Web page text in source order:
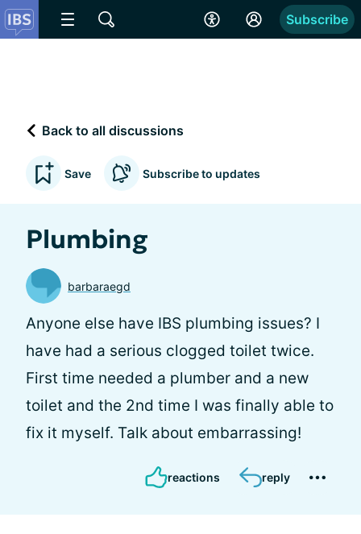
Subscribe
Back to all discussions
Save Subscribe to updates
Plumbing
barbaraegd
Anyone else have IBS plumbing issues? I
have had a serious clogged toilet twice.
First time needed a plumber and a new
toilet and the 2nd time I was finally able to
fix it myself. Talk about embarrassing!
reactions reply